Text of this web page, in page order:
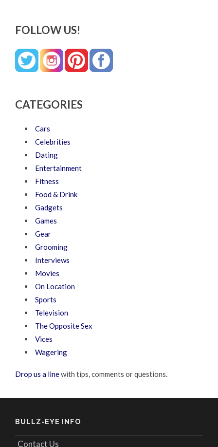
FOLLOW US!
CATEGORIES
Cars
Celebrities
Dating
Entertainment
Fitness
Food & Drink
Gadgets
Games
Gear
Grooming
Interviews
Movies
On Location
Sports
Television
The Opposite Sex
Vices
Wagering
Drop us a linewith tips, comments or questions.
BULLZ-EYE INFO
Contact Us